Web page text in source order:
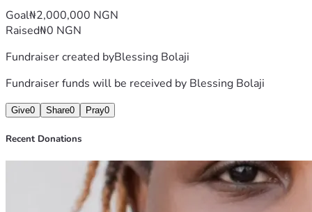
future.
With gratitude,
Goal₦2,000,000 NGN
Raised₦0 NGN
Fundraiser created byBlessing Bolaji
Fundraiser funds will be received by Blessing Bolaji
Give0 Share0 Pray0
Recent Donations